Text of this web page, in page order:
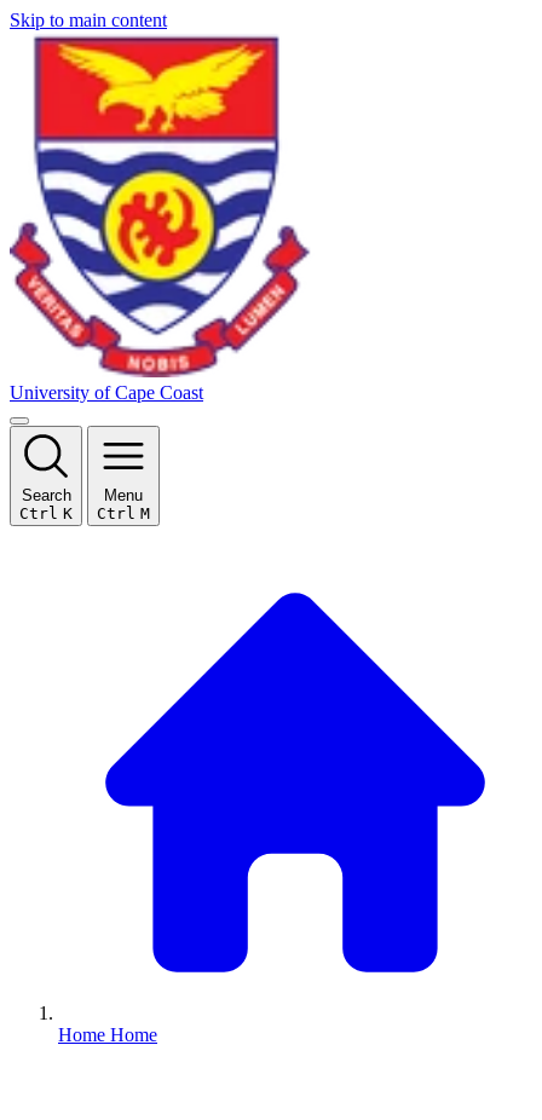
Skip to main content
University of Cape Coast
Search
Ctrl K
Menu
Ctrl M
Home Home